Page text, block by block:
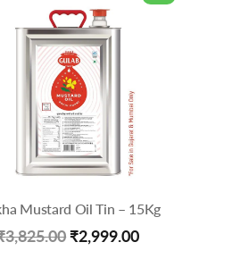
Mustard Oil Tin – 15Kg
3,825.00 Original
₹2,999.00Current